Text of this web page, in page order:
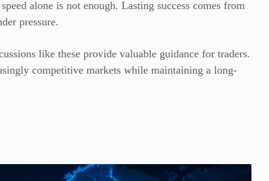
alone is not enough. Lasting success comes from
pressure.
like these provide valuable guidance for traders.
competitive markets while maintaining a long-